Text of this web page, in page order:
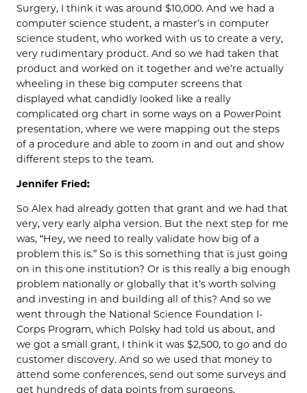
Surgery, I think it was around $10,000. And we had a
computer science student, a master’s in computer
science student, who worked with us to create a very,
very rudimentary product. And so we had taken that
product and worked on it together and we’re actually
wheeling in these big computer screens that
displayed what candidly looked like a really
complicated org chart in some ways on a PowerPoint
presentation, where we were mapping out the steps
of a procedure and able to zoom in and out and show
different steps to the team.
Jennifer Fried:
So Alex had already gotten that grant and we had that
very, very early alpha version. But the next step for me
was, “Hey, we need to really validate how big of a
problem this is.” So is this something that is just going
on in this one institution? Or is this really a big enough
problem nationally or globally that it’s worth solving
and investing in and building all of this? And so we
went through the National Science Foundation I-
Corps Program, which Polsky had told us about, and
we got a small grant, I think it was $2,500, to go and do
customer discovery. And so we used that money to
attend some conferences, send out some surveys and
get hundreds of data points from surgeons,